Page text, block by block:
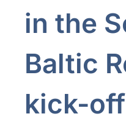
in the
Baltic
kick-